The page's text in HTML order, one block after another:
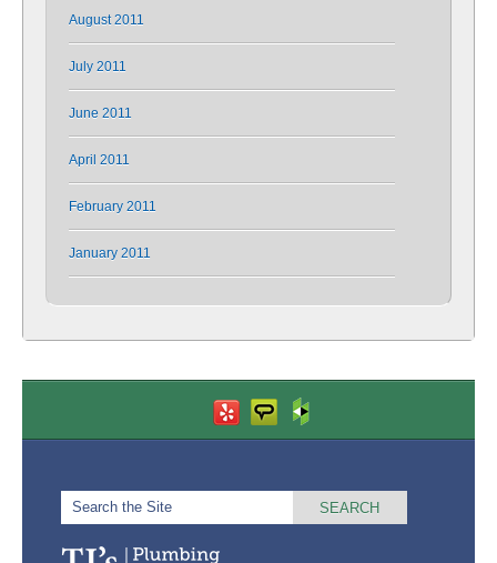
August 2011
July 2011
June 2011
April 2011
February 2011
January 2011